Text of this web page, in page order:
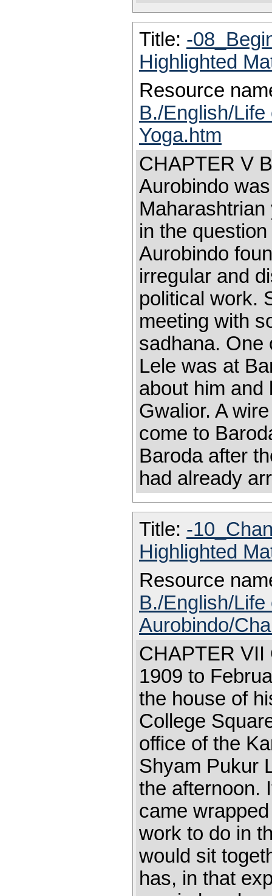
Title: -
Highlighted
Resource
B./English/
Yoga.htm
CHAPTER V
Aurobindo
in the
Aurobindo
irregular and
political work.
meeting with
sadhana. One
Lele was at
about him and
Gwalior. A
come to
Baroda after
had already
Title: -
Highlighted
Resource
B./English/Life
Aurobindo/
CHAPTER
1909 to
the house of
College
office of the
Shyam Pukur
the afternoon.
came
work to do in
would sit
has, in that